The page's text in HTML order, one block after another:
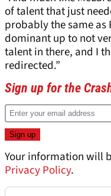
of talent that just
probably the same as
dominant up to not
talent in there, and I
redirected.”
Sign up for the
Your information will
Privacy Policy.